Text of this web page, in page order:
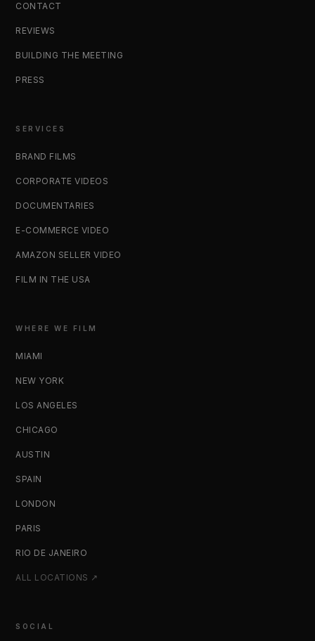
CONTACT
REVIEWS
BUILDING THE MEETING
PRESS
SERVICES
BRAND FILMS
CORPORATE VIDEOS
DOCUMENTARIES
E-COMMERCE VIDEO
AMAZON SELLER VIDEO
FILM IN THE USA
WHERE WE FILM
MIAMI
NEW YORK
LOS ANGELES
CHICAGO
AUSTIN
SPAIN
LONDON
PARIS
RIO DE JANEIRO
ALL LOCATIONS ↗
SOCIAL